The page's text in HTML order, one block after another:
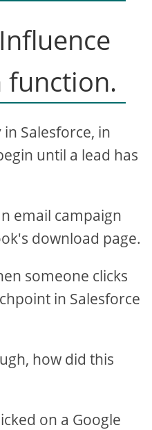
function.
Salesforce, in
until a lead has
email campaign
download page.
someone clicks
in Salesforce
how did this
on a Google